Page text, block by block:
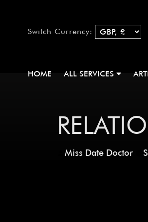
Switch Currency:
HOME ALL SERVICES
Miss Date Doctor